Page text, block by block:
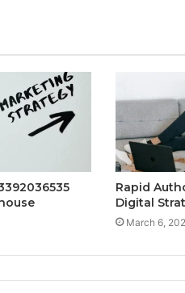
Rapid
Digital
March 6,